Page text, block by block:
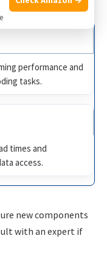
performance and
tasks.
times and
access.
new components
with an expert if